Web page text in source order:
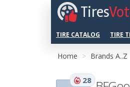
Tires
TIRE CATALOG TIRE
Home Brands A..Z
28